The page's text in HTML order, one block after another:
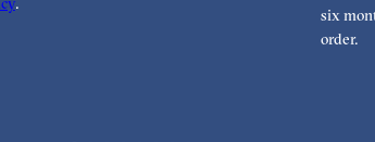
six
order.